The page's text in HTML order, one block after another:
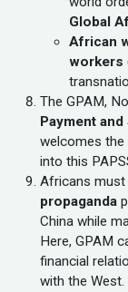
Global
African
workers
The GPAM,
Payment
welcomes
into this
Africans
propaganda
China while
Here, GPAM
financial
with the West.